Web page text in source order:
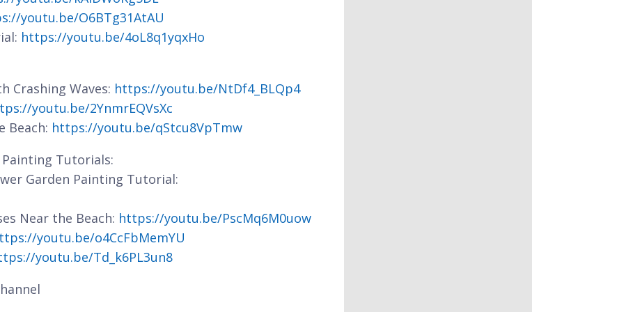
youtu.be/O6BTg31AtAU
https://youtu.be/4oL8q1yqxHo
Crashing Waves: https://youtu.be/NtDf4_BLQp4
youtu.be/2YnmrEQVsXc
Beach: https://youtu.be/qStcu8VpTmw
Painting Tutorials:
Garden Painting Tutorial:
Near the Beach: https://youtu.be/PscMq6M0uow
youtu.be/o4CcFbMemYU
youtu.be/Td_k6PL3un8